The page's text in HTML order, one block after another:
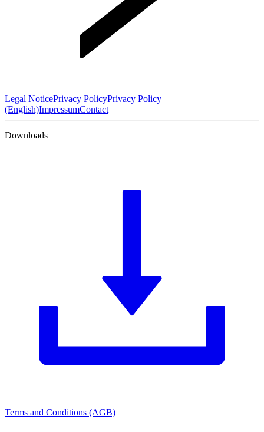
Legal NoticePrivacy PolicyPrivacy Policy
(English)ImpressumContact
Downloads
Terms and Conditions (AGB)